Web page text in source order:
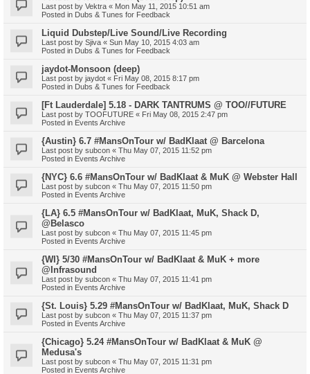
Last post by Vektra « Mon May 11, 2015 10:51 am
Posted in Dubs & Tunes for Feedback
Liquid Dubstep/Live Sound/Live Recording
Last post by Sjiva « Sun May 10, 2015 4:03 am
Posted in Dubs & Tunes for Feedback
jaydot-Monsoon (deep)
Last post by jaydot « Fri May 08, 2015 8:17 pm
Posted in Dubs & Tunes for Feedback
[Ft Lauderdale] 5.18 - DARK TANTRUMS @ TOO//FUTURE
Last post by TOOFUTURE « Fri May 08, 2015 2:47 pm
Posted in Events Archive
{Austin} 6.7 #MansOnTour w/ BadKlaat @ Barcelona
Last post by subcon « Thu May 07, 2015 11:52 pm
Posted in Events Archive
{NYC} 6.6 #MansOnTour w/ BadKlaat & MuK @ Webster Hall
Last post by subcon « Thu May 07, 2015 11:50 pm
Posted in Events Archive
{LA} 6.5 #MansOnTour w/ BadKlaat, MuK, Shack D,
@Belasco
Last post by subcon « Thu May 07, 2015 11:45 pm
Posted in Events Archive
{WI} 5/30 #MansOnTour w/ BadKlaat & MuK + more
@Infrasound
Last post by subcon « Thu May 07, 2015 11:41 pm
Posted in Events Archive
{St. Louis} 5.29 #MansOnTour w/ BadKlaat, MuK, Shack D
Last post by subcon « Thu May 07, 2015 11:37 pm
Posted in Events Archive
{Chicago} 5.24 #MansOnTour w/ BadKlaat & MuK @
Medusa's
Last post by subcon « Thu May 07, 2015 11:31 pm
Posted in Events Archive